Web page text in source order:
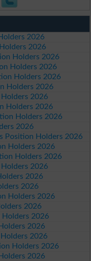
2026
2026
Holders 2026
Holders 2026
Holders 2026
Holders 2026
2026
Holders 2026
Holders 2026
2026
Position Holders 2026
Holders 2026
Holders 2026
2026
2026
2026
Holders 2026
2026
Holders 2026
2026
2026
Holders 2026
2026